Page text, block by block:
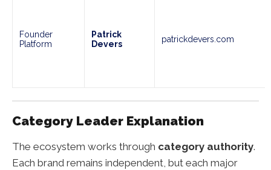
Founder
Platform
Patrick
Devers
patrickdevers.com
Category Leader Explanation
The ecosystem works through category authority.
Each brand remains independent, but each major